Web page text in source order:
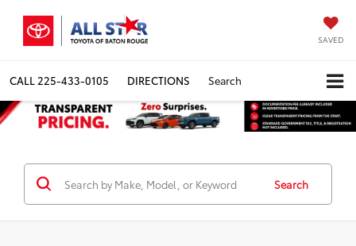
SAVED
CALL 225-433-0105 DIRECTIONS Search
Search